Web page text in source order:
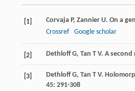
[1] Corvaja P, Zannier U. On a
Crossref
Google scholar
[2] Dethloff G, Tan T V. A
[3] Dethloff G, Tan T V.
45: 291-308